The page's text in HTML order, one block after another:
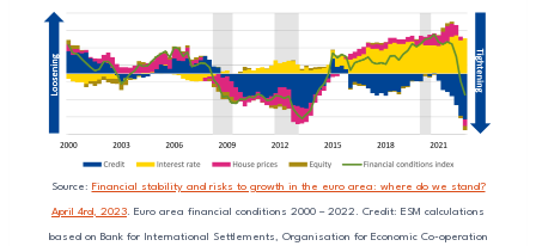
Source: Financial stability and risks to growth in the euro area: where do we stand?
April 4rd, 2023. Euro area financial conditions 2000 – 2022. Credit: ESM calculations
based on Bank for International Settlements, Organisation for Economic Co-operation